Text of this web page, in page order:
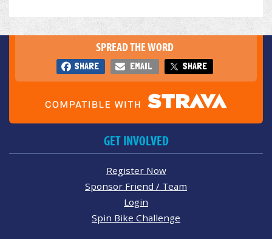
SPREAD THE WORD
SHARE EMAIL SHARE
GET INVOLVED
Register Now
Sponsor Friend / Team
Login
Spin Bike Challenge